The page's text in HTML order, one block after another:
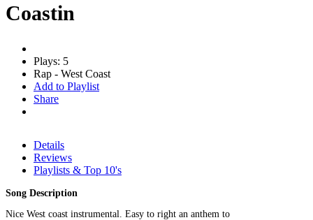
Coastin
Plays: 5
Rap - West Coast
Add to Playlist
Share
Details
Reviews
Playlists & Top 10's
Song Description
Nice West coast instrumental. Easy to right an anthem to